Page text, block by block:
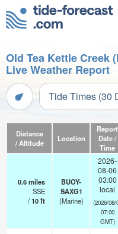
Old Tea Kettle Creek
Live Weather Report
Tide Times (30
Distance
/ Altitude
Location
Report
Date /
Time
0.6miles
SSE
/10ft
BUOY-
SAXG1
(Marine)
2026-
08-06
03:00
local
(2026/08/
07:00
GMT)